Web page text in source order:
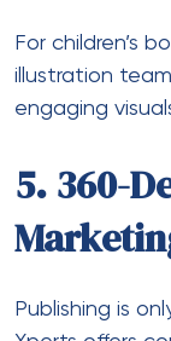
For children’s
illustration
engaging
5. 360-
Publishing is